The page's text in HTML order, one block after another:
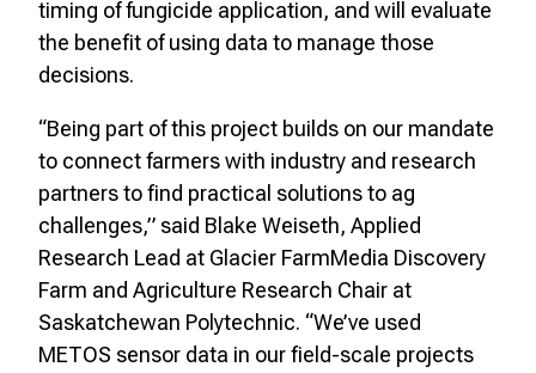
timing of fungicide application, and will evaluate
the benefit of using data to manage those
decisions.
“Being part of this project builds on our mandate
to connect farmers with industry and research
partners to find practical solutions to ag
challenges,” said Blake Weiseth, Applied
Research Lead at Glacier FarmMedia Discovery
Farm and Agriculture Research Chair at
Saskatchewan Polytechnic. “We’ve used
METOS sensor data in our field-scale projects